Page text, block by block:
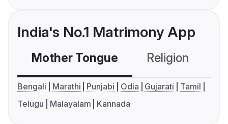
India's No.1 Matrimony App
Mother Tongue Religion
Bengali Marathi Punjabi Odia Gujarati
Tamil
Telugu
Malayalam Kannada